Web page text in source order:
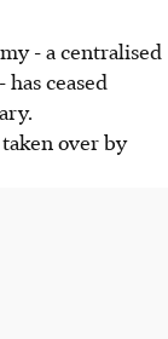
- a centralised
ceased
over by